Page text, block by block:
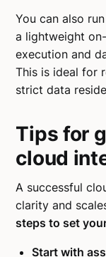
You can also
a lightweight
execution and
This is ideal for
strict data
Tips for
cloud
A successful
clarity and
steps to set
Start with